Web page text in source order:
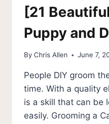
[21
Puppy and
By Chris Allen June 7,
People DIY groom
time. With a quality
is a skill that can be
easily. Grooming a